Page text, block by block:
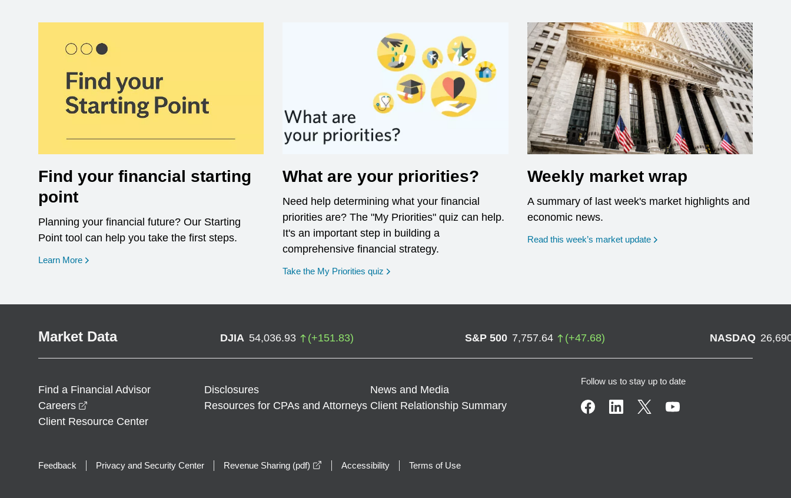
Find your financial starting
point
Planning your financial future? Our Starting
Point tool can help you take the first steps.
Learn More opens in a new window
What are your priorities?
Need help determining what your financial
priorities are? The "My Priorities" quiz can help.
It's an important step in building a
comprehensive financial strategy.
Take the My Priorities quiz opens in a new window
Weekly market wrap
A summary of last week's market highlights and
economic news.
Read this week’s market update
Market Data DJIA 54,036.93 (+151.83) S&P 500 7,757.64 (+47.68) NASDAQ
Find a Financial Advisor Disclosures
News and Media
Careers
Resources for CPAs and Attorneys Client Relationship Summary
Client Resource Center
Follow us to stay up to date
Feedback Privacy and Security Center Revenue Sharing (pdf) opens in a new window
Accessibility Terms of Use